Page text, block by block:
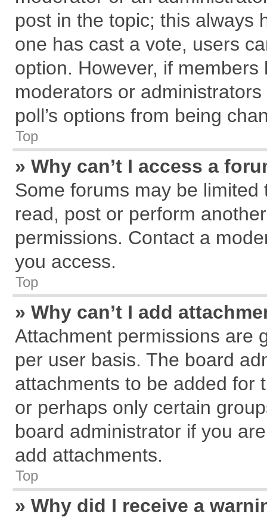
post in the topic; this always
one has cast a vote, users
option. However, if
moderators or
poll’s options from being
Top
» Why can’t I access a
Some forums may be
read, post or perform
permissions. Contact a
you access.
Top
» Why can’t I add
Attachment permissions are
per user basis. The board
attachments to be added for
or perhaps only certain
board administrator if you
add attachments.
Top
» Why did I receive a